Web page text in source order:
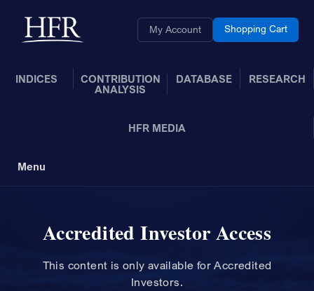
Back to home My Account Shopping Cart
INDICES
CONTRIBUTION
ANALYSIS
DATABASE RESEARCH
HFR MEDIA
Menu
Accredited Investor Access
This content is only available for Accredited
Investors.